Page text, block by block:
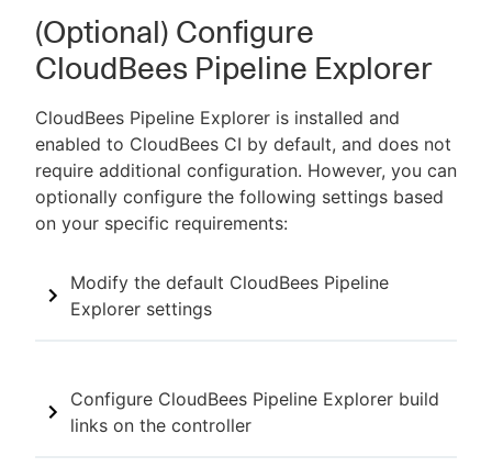
(Optional) Configure
CloudBees Pipeline Explorer
CloudBees Pipeline Explorer is installed and
enabled to CloudBees CI by default, and does not
require additional configuration. However, you can
optionally configure the following settings based
on your specific requirements:
Modify the default CloudBees Pipeline
Explorer settings
Configure CloudBees Pipeline Explorer build
links on the controller